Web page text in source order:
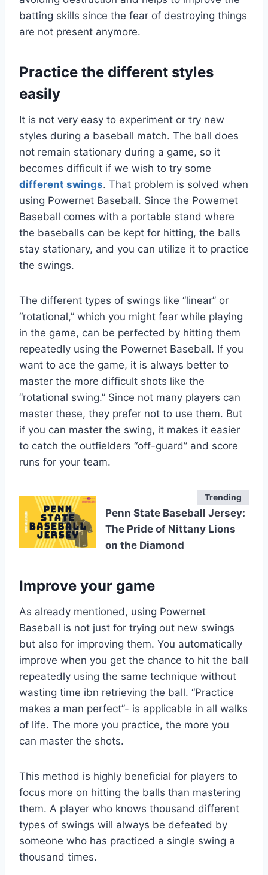
batting skills since the fear of destroying things
are not present anymore.
Practice the different styles
easily
It is not very easy to experiment or try new
styles during a baseball match. The ball does
not remain stationary during a game, so it
becomes difficult if we wish to try some
different swings. That problem is solved when
using Powernet Baseball. Since the Powernet
Baseball comes with a portable stand where
the baseballs can be kept for hitting, the balls
stay stationary, and you can utilize it to practice
the swings.
The different types of swings like “linear” or
“rotational,” which you might fear while playing
in the game, can be perfected by hitting them
repeatedly using the Powernet Baseball. If you
want to ace the game, it is always better to
master the more difficult shots like the
“rotational swing.” Since not many players can
master these, they prefer not to use them. But
if you can master the swing, it makes it easier
to catch the outfielders “off-guard” and score
runs for your team.
Trending
Penn State Baseball Jersey:
The Pride of Nittany Lions
on the Diamond
Improve your game
As already mentioned, using Powernet
Baseball is not just for trying out new swings
but also for improving them. You automatically
improve when you get the chance to hit the ball
repeatedly using the same technique without
wasting time ibn retrieving the ball. “Practice
makes a man perfect”- is applicable in all walks
of life. The more you practice, the more you
can master the shots.
This method is highly beneficial for players to
focus more on hitting the balls than mastering
them. A player who knows thousand different
types of swings will always be defeated by
someone who has practiced a single swing a
thousand times.